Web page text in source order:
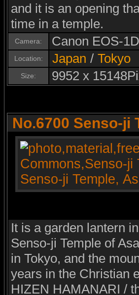
and it is an opening
time in a temple.
Camera: Canon EOS-
Location: Japan / Tokyo
Size: 9952 x
No.6700 Senso-ji
It is a garden lantern
Senso-ji Temple of
in Tokyo, and the
years in the Christian
HIZEN HAMANARI /